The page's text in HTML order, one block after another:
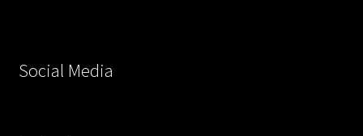
Social Media